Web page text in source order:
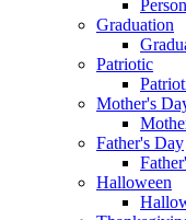
Graduation
Patriotic
Mother's
Father's Day
Halloween